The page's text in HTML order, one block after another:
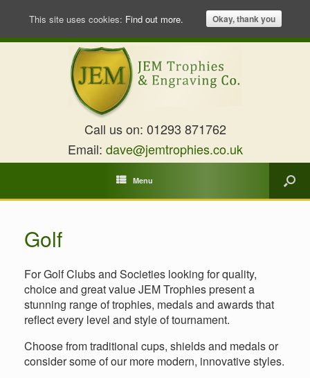
Call us on: 01293 871762
Email: dave@jemtrophies.co.uk
Menu
Golf
For Golf Clubs and Societies looking for quality,
choice and great value JEM Trophies present a
stunning range of trophies, medals and awards that
reflect every level and style of tournament.
Choose from traditional cups, shields and medals or
consider some of our more modern, innovative styles.
This site uses cookies: Find out more. Okay, thank you